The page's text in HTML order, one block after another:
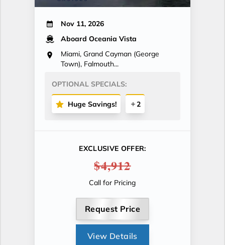
Nov 11, 2026
Aboard Oceania Vista
Miami, Grand Cayman (George
Town), Falmouth...
OPTIONAL SPECIALS:
Huge Savings! 2
EXCLUSIVE OFFER:
$4,912
Call for Pricing
Request Price
View Details